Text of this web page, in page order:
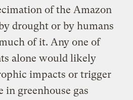
of the Amazon
drought or by humans
of it. Any one of
alone would likely
impacts or trigger
in greenhouse gas